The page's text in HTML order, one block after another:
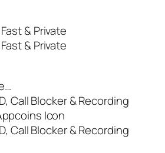
& Private
& Private
Call Blocker & Recording
Icon
Call Blocker & Recording